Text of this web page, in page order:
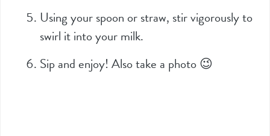
Using your spoon or straw, stir vigorously to
swirl it into your milk.
Sip and enjoy! Also take a photo 😉